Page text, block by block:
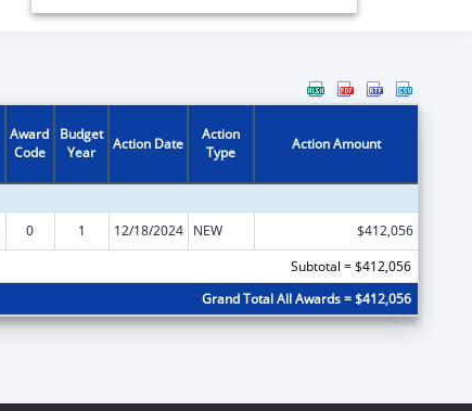
Award
Code
Budget
Year
Action Date
Action
Type
Action Amount
0 1 12/18/2024 NEW
$412,056
Subtotal = $412,056
Grand Total All Awards = $412,056